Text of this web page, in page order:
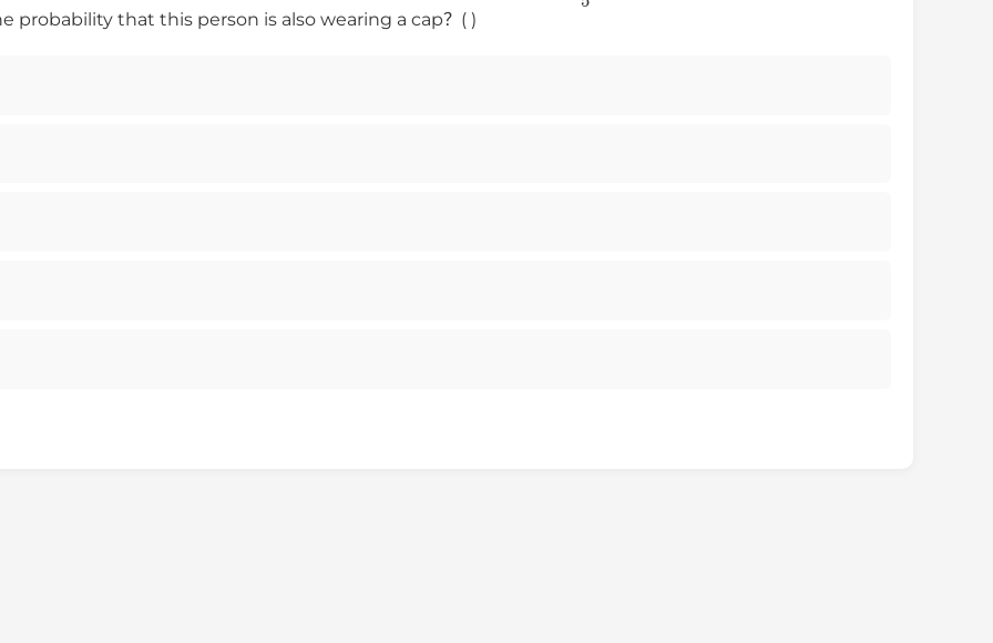
probability that this person is also wearing a cap？( )